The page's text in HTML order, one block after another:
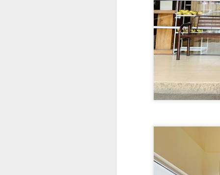
Signature
detectable smoky